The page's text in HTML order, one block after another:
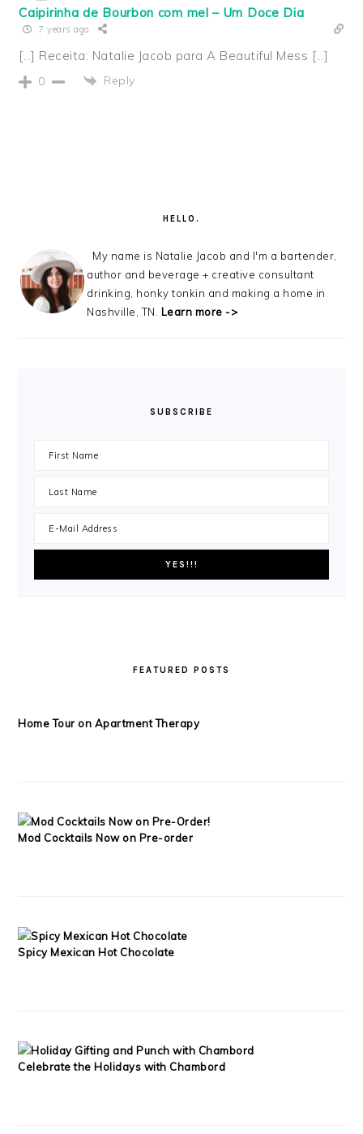
Caipirinha de Bourbon com mel – Um Doce Dia
7 years ago
[…] Receita: Natalie Jacob para A Beautiful Mess […]
0 Reply
HELLO.
My name is Natalie Jacob and I'm a bartender,
author and beverage + creative consultant
drinking, honky tonkin and making a home in
Nashville, TN. Learn more ->
SUBSCRIBE
FEATURED POSTS
Home Tour on Apartment Therapy
Mod Cocktails Now on Pre-order
Spicy Mexican Hot Chocolate
Celebrate the Holidays with Chambord